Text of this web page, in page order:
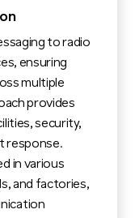
to radio
ensuring
multiple
provides
security,
response.
in various
and factories,